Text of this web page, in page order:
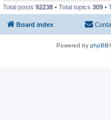
Total posts 92238 • Total topics 309 •
Board index
Powered by phpBB